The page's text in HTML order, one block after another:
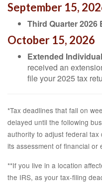
September 15,
Third Quarter 2026
October 15, 2026
Extended
received an
file your 2025 tax
*Tax deadlines that fall on
delayed until the following
authority to adjust federal
its assessment of financial or
**If you live in a location
the IRS, as your tax-filing